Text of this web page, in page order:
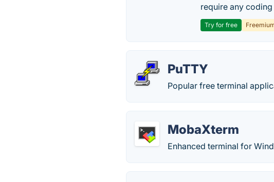
require any
Try for free
PuTTY
Popular free terminal
MobaXterm
Enhanced terminal for